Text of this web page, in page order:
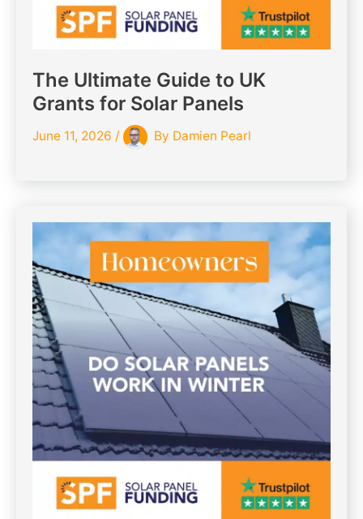
The Ultimate Guide to UK
Grants for Solar Panels
June 11, 2026 / By Damien Pearl